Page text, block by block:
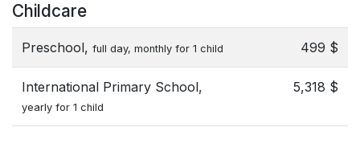
Childcare
Preschool, full day, monthly for 1 child 499 $
International Primary School,
yearly for 1 child
5,318 $